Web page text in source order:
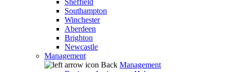
Sheffield
Southampton
Winchester
Aberdeen
Brighton
Newcastle
Management
Back Management